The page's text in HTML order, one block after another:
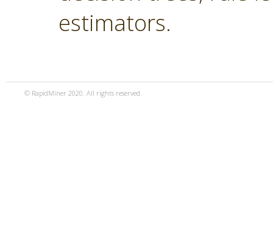
estimators.
© RapidMiner 2020. All rights reserved.